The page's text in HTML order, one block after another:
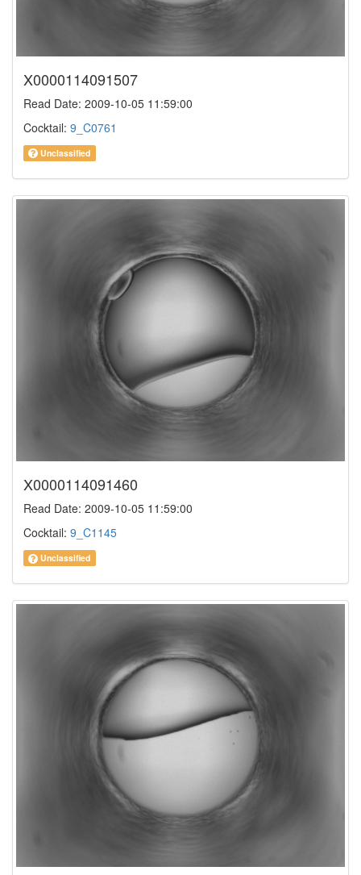
X0000114091507
Read Date: 2009-10-05 11:59:00
Cocktail: 9_C0761
Unclassified
X0000114091460
Read Date: 2009-10-05 11:59:00
Cocktail: 9_C1145
Unclassified